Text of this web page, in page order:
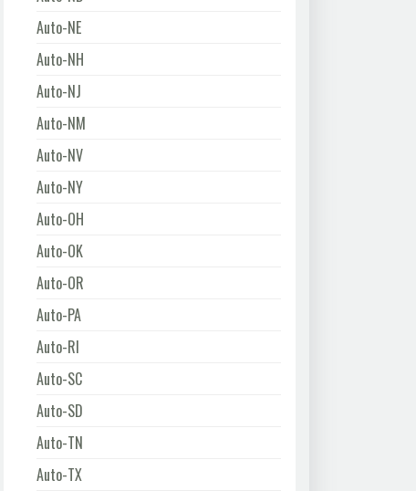
Auto-NE
Auto-NH
Auto-NJ
Auto-NM
Auto-NV
Auto-NY
Auto-OH
Auto-OK
Auto-OR
Auto-PA
Auto-RI
Auto-SC
Auto-SD
Auto-TN
Auto-TX